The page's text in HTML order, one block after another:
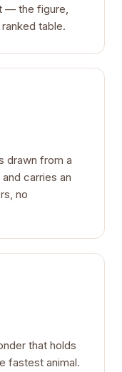
— the figure,
table.
drawn from a
carries an
no
that holds
fastest animal.